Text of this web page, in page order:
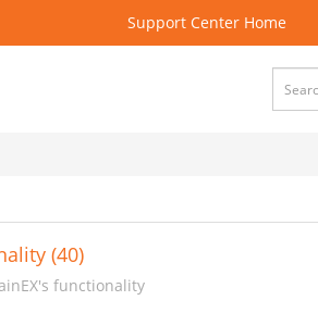
Support Center Home
(40)
functionality